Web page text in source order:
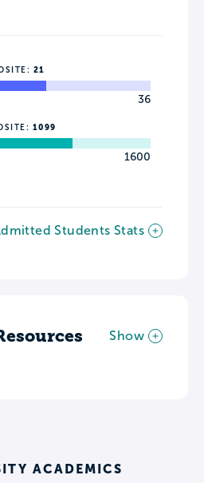
21
36
1099
1600
Students Stats
Show
ACADEMICS